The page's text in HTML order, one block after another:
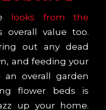
looks from the
overall value too.
out any dead
and feeding your
overall garden
flower beds is
up your home.